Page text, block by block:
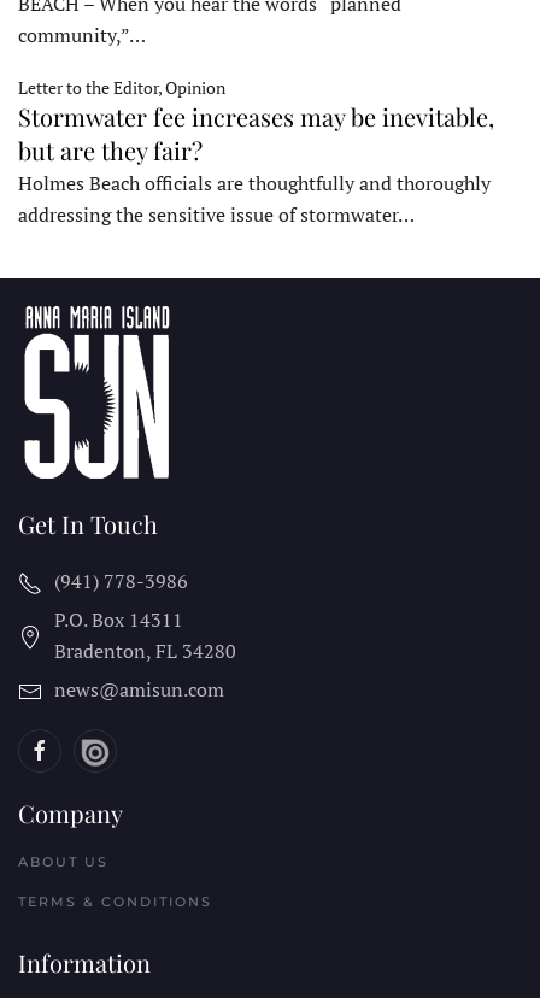
community,”…
Letter to the Editor, Opinion
Stormwater fee increases may be inevitable,
but are they fair?
Holmes Beach officials are thoughtfully and thoroughly
addressing the sensitive issue of stormwater…
Get In Touch
(941) 778-3986
P.O. Box 14311
Bradenton, FL 34280
news@amisun.com
Company
ABOUT US
TERMS & CONDITIONS
Information